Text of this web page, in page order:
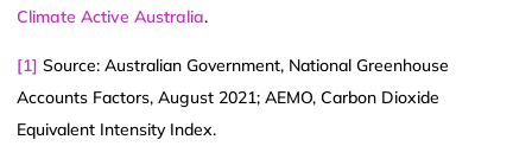
Climate Active Australia.
[1] Source: Australian Government, National Greenhouse
Accounts Factors, August 2021; AEMO, Carbon Dioxide
Equivalent Intensity Index.